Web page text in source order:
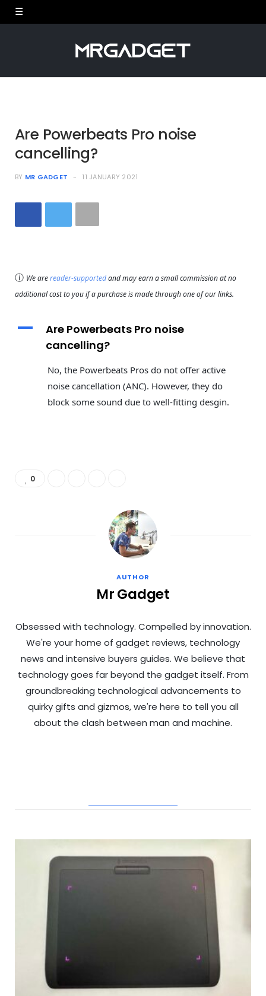
Are Powerbeats Pro noise
cancelling?
BY MR GADGET 11 JANUARY 2021
ⓘ We arereader-supportedand may earn a small commission at no
additional cost to you if a purchase is made through one of our links.
A
Are Powerbeats Pro noise
cancelling?
No, the Powerbeats Pros do not offer active
noise cancellation (ANC). However, they do
block some sound due to well-fitting desgin.
0
AUTHOR
Mr Gadget
Obsessed with technology. Compelled by innovation.
We're your home of gadget reviews, technology
news and intensive buyers guides. We believe that
technology goes far beyond the gadget itself. From
groundbreaking technological advancements to
quirky gifts and gizmos, we're here to tell you all
about the clash between man and machine.